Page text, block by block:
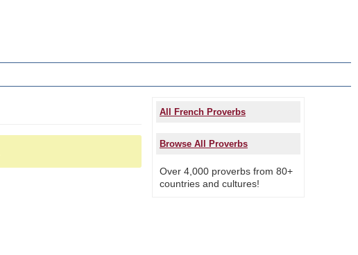
All French Proverbs
Browse All Proverbs
Over 4,000 proverbs from 80+
countries and cultures!